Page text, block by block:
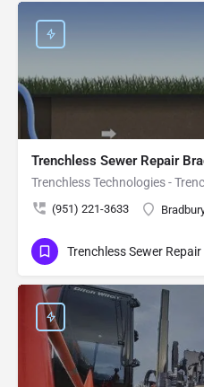
Trenchless Sewer Repair
Trenchless Technologies -
(951) 221-3633
Trenchless Sewer Repair